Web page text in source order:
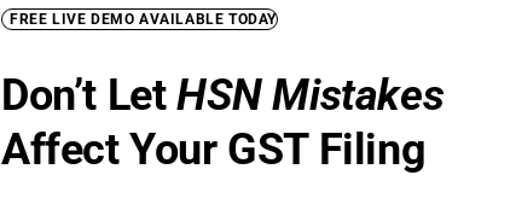
FREE LIVE DEMO AVAILABLE TODAY
Don’t LetHSN Mistakes
Affect Your GST Filing